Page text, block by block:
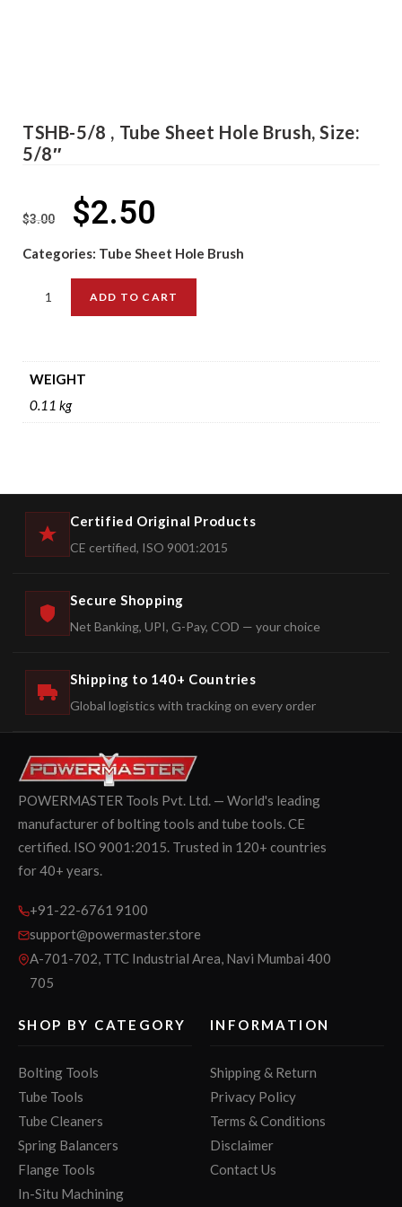
TSHB-5/8 , Tube Sheet Hole Brush, Size:
5/8″
$3.00 $2.50
Categories: Tube Sheet Hole Brush
ADD TO CART
WEIGHT
0.11 kg
Certified Original Products
CE certified, ISO 9001:2015
Secure Shopping
Net Banking, UPI, G-Pay, COD — your choice
Shipping to 140+ Countries
Global logistics with tracking on every order
POWERMASTER Tools Pvt. Ltd. — World's leading
manufacturer of bolting tools and tube tools. CE
certified. ISO 9001:2015. Trusted in 120+ countries
for 40+ years.
+91-22-6761 9100
support@powermaster.store
A-701-702, TTC Industrial Area, Navi Mumbai 400
705
SHOP BY CATEGORY
Bolting Tools
Tube Tools
Tube Cleaners
Spring Balancers
Flange Tools
In-Situ Machining
INFORMATION
Shipping & Return
Privacy Policy
Terms & Conditions
Disclaimer
Contact Us